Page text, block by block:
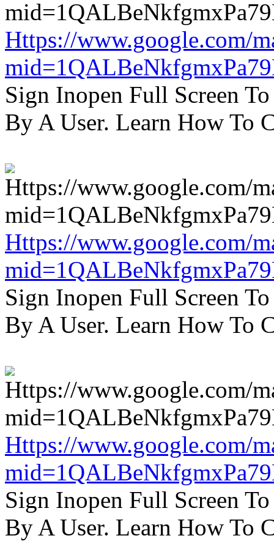
Https://www.google.com/
Sign Inopen Full Screen
By A User. Learn How To
Https://www.google.com/
Sign Inopen Full Screen
By A User. Learn How To
Https://www.google.com/
Sign Inopen Full Screen
By A User. Learn How To